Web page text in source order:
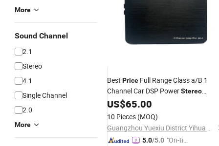
More
Sound Channel
2.1
Stereo
4.1
Single Channel
2.0
More
Best Price Full Range Class a/B 1
Channel Car DSP PowerStereo
AmplifierAudio Car
US$65.00
10 Pieces (MOQ)
Guangzhou Yuexiu District Yihua Auto Supplies Firm
5.0/5.0 "On-tim